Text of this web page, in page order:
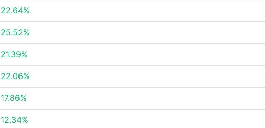
22.64%
25.52%
21.39%
22.06%
17.86%
12.34%